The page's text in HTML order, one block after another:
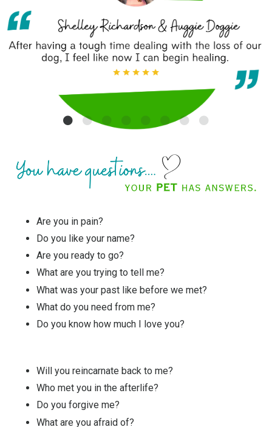
Are you in pain?
Do you like your name?
Are you ready to go?
What are you trying to tell me?
What was your past like before we met?
What do you need from me?
Do you know how much I love you?
Will you reincarnate back to me?
Who met you in the afterlife?
Do you forgive me?
What are you afraid of?